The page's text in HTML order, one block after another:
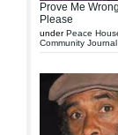
Prove Me
Please
underPeace
Community Journal